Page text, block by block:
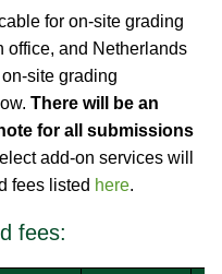
for on-site grading
office, and Netherlands
site grading
There will be an
for all submissions
add-on services will
fees listed here.
fees: